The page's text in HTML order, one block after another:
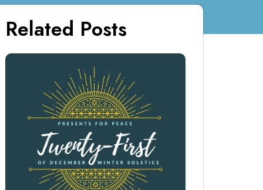
Related Posts